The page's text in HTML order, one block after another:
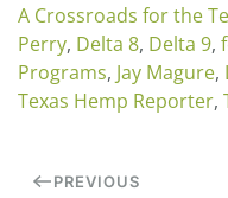
A Crossroads for the
Perry, Delta 8, Delta 9,
Programs, Jay Magure,
Texas Hemp Reporter,
PREVIOUS